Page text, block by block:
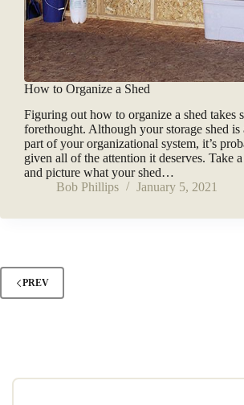
How to Organize a Shed
Figuring out how to organize a shed takes
forethought. Although your storage shed is
part of your organizational system, it’s
given all of the attention it deserves. Take
and picture what your shed…
Bob Phillips
January 5, 2021
PREV